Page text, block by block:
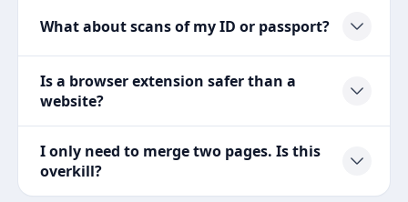
What about scans of my ID or passport?
Is a browser extension safer than a
website?
I only need to merge two pages. Is this
overkill?